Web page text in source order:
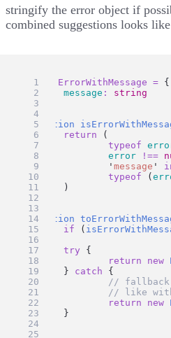
stringify the error object if
combined suggestions looks
type ErrorWithMessage = {
message :
string
}
function
return (
typeof
error
!==
'message '
typeof (
	)
}
function
if (
try {
return
new
	}
catch {
// fallback
// like
return
new
	}
}